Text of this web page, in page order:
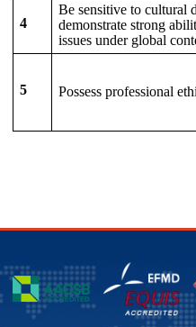
4
Be sensitive to cultural
demonstrate strong
issues under global
5 Possess professional